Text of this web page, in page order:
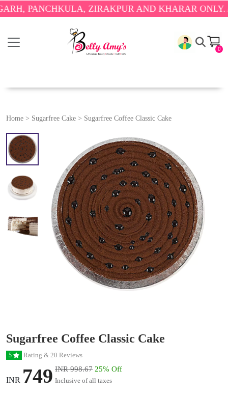
ZIRAKPUR AND KHARAR ONLY.🎉
0
Home > Sugarfree Cake > Sugarfree Coffee Classic Cake
Sugarfree Coffee Classic Cake
5 Rating & 20 Reviews
INR 749 INR 998.67 25% Off
Inclusive of all taxes